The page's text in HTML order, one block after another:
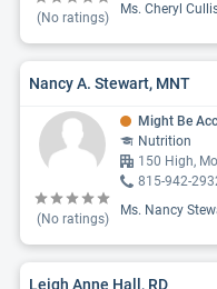
(No ratings)
Ms. Cheryl
Nancy A. Stewart, MNT
(No ratings)
Might Be
Nutrition
150 High,
815-942-
Ms. Nancy
Leigh Anne Hall, RD